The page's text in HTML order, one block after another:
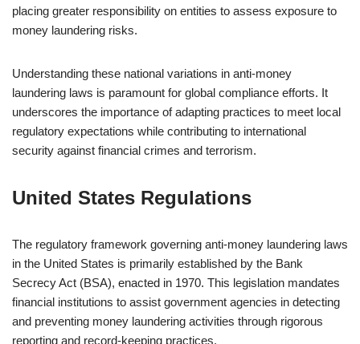
placing greater responsibility on entities to assess exposure to
money laundering risks.
Understanding these national variations in anti-money
laundering laws is paramount for global compliance efforts. It
underscores the importance of adapting practices to meet local
regulatory expectations while contributing to international
security against financial crimes and terrorism.
United States Regulations
The regulatory framework governing anti-money laundering laws
in the United States is primarily established by the Bank
Secrecy Act (BSA), enacted in 1970. This legislation mandates
financial institutions to assist government agencies in detecting
and preventing money laundering activities through rigorous
reporting and record-keeping practices.